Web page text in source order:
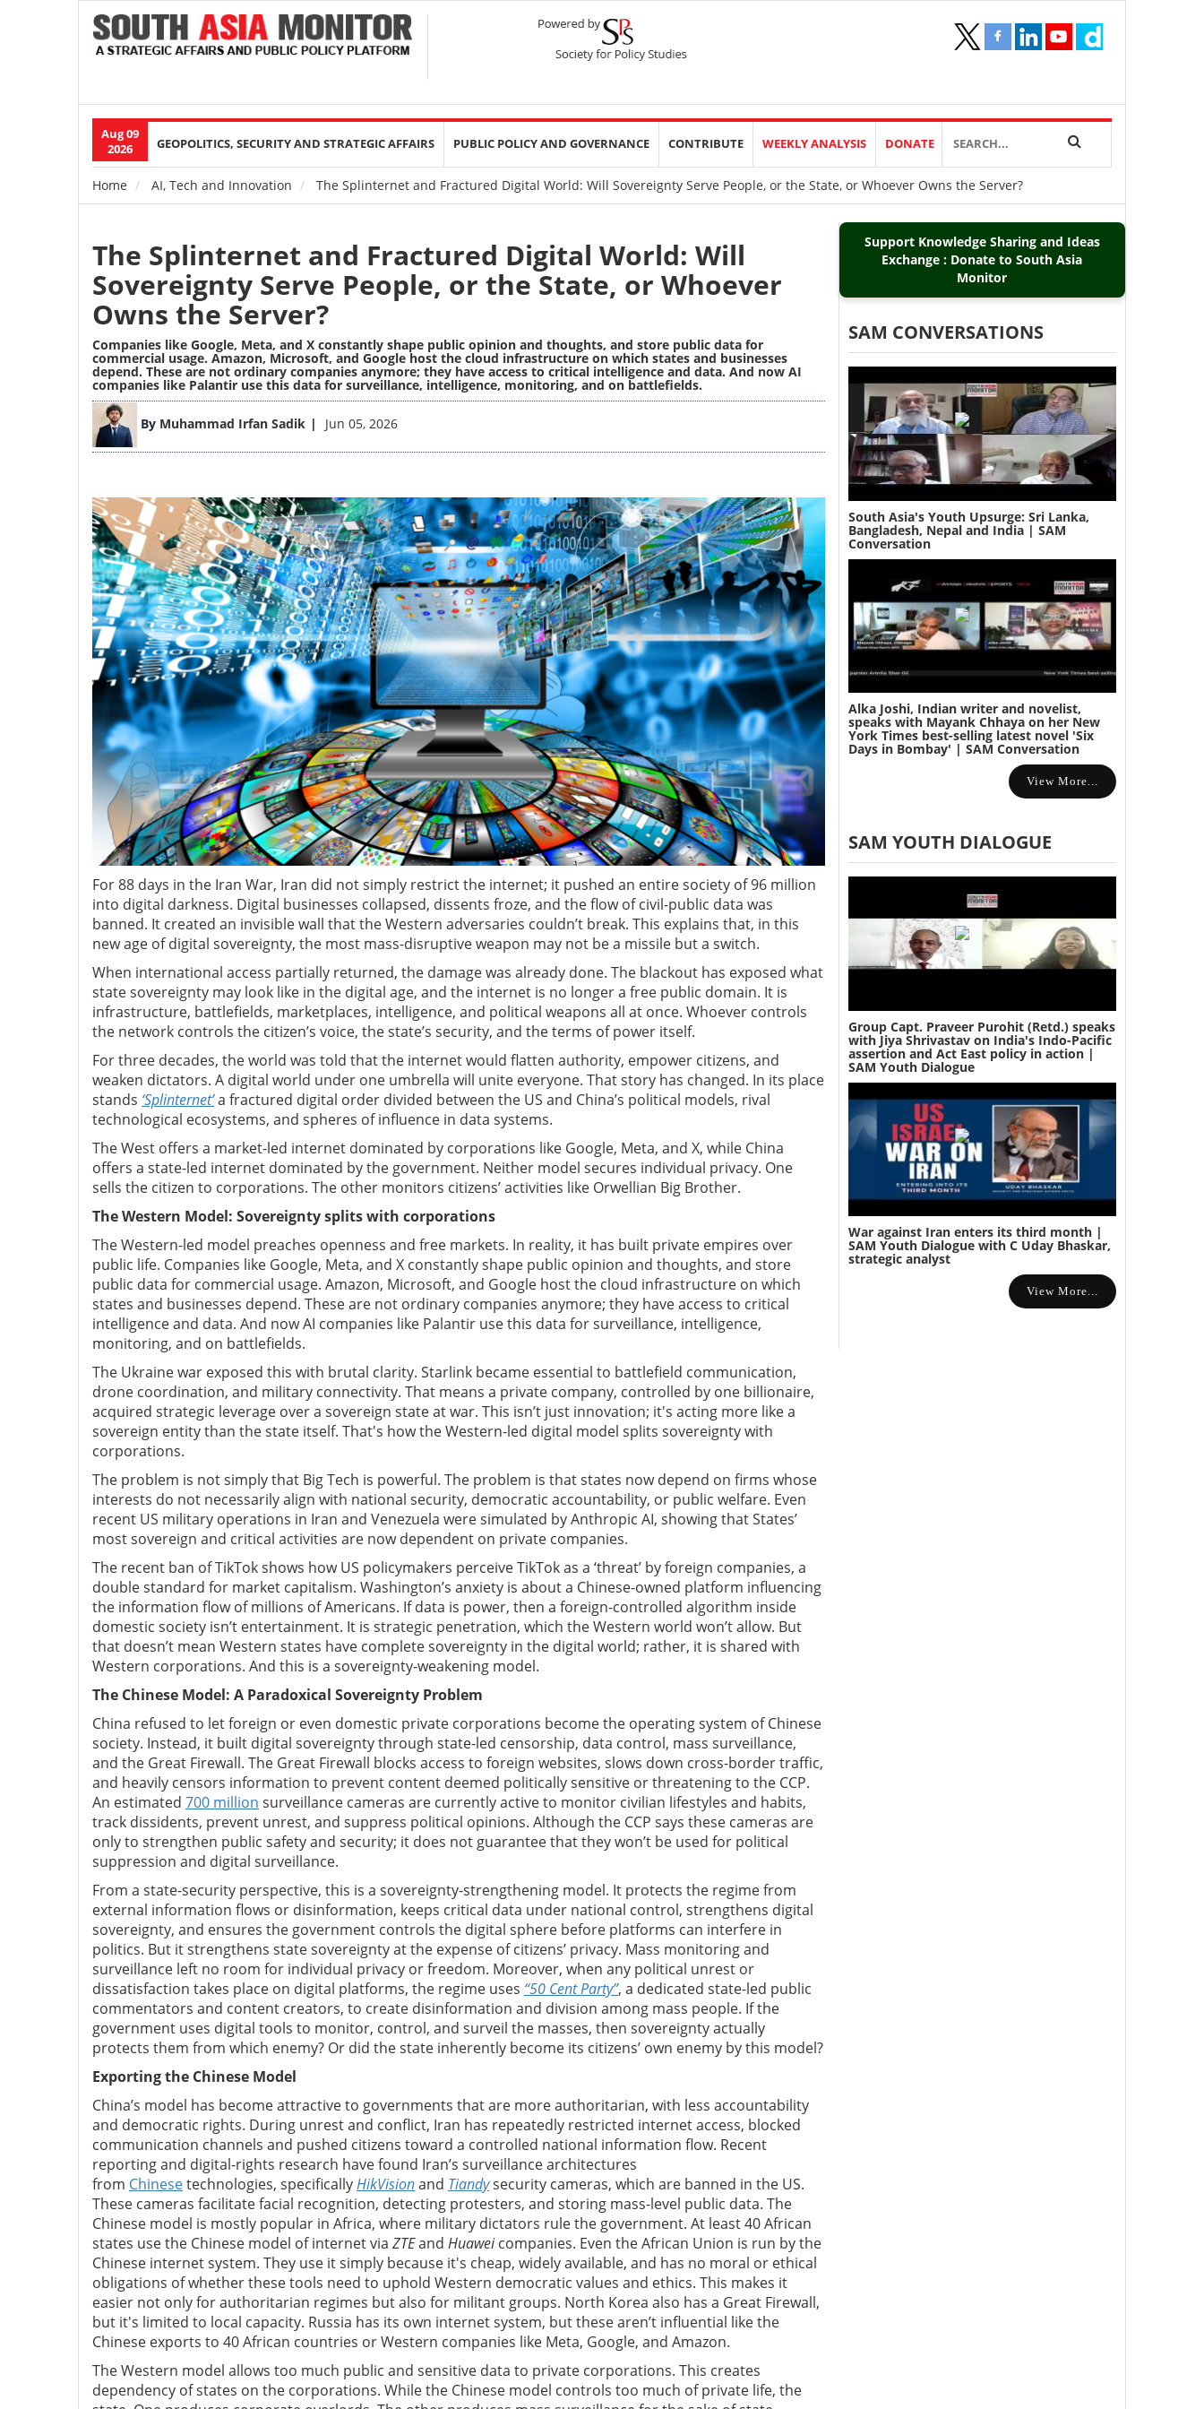
Aug 09
2026
Main
navigation
GEOPOLITICS, SECURITY AND STRATEGIC AFFAIRS PUBLIC POLICY AND GOVERNANCE CONTRIBUTE WEEKLY ANALYSIS DONATE
Breadcrumb
Home AI, Tech and Innovation The Splinternet and Fractured Digital World: Will Sovereignty Serve People, or the State, or Whoever Owns the Server?
The Splinternet and Fractured Digital World: Will
Sovereignty Serve People, or the State, or Whoever
Owns the Server?
Companies like Google, Meta, and X constantly shape public opinion and thoughts, and store public data for
commercial usage. Amazon, Microsoft, and Google host the cloud infrastructure on which states and businesses
depend. These are not ordinary companies anymore; they have access to critical intelligence and data. And now AI
companies like Palantir use this data for surveillance, intelligence, monitoring, and on battlefields.
By Muhammad Irfan Sadik Jun 05, 2026
Image
For 88 days in the Iran War, Iran did not simply restrict the internet; it pushed an entire society of 96 million
into digital darkness. Digital businesses collapsed, dissents froze, and the flow of civil-public data was
banned. It created an invisible wall that the Western adversaries couldn’t break. This explains that, in this
new age of digital sovereignty, the most mass-disruptive weapon may not be a missile but a switch.
When international access partially returned, the damage was already done. The blackout has exposed what
state sovereignty may look like in the digital age, and the internet is no longer a free public domain. It is
infrastructure, battlefields, marketplaces, intelligence, and political weapons all at once. Whoever controls
the network controls the citizen’s voice, the state’s security, and the terms of power itself.
For three decades, the world was told that the internet would flatten authority, empower citizens, and
weaken dictators. A digital world under one umbrella will unite everyone. That story has changed. In its place
stands ‘Splinternet’a fractured digital order divided between the US and China’s political models, rival
technological ecosystems, and spheres of influence in data systems.
The West offers a market-led internet dominated by corporations like Google, Meta, and X, while China
offers a state-led internet dominated by the government. Neither model secures individual privacy. One
sells the citizen to corporations. The other monitors citizens’ activities like Orwellian Big Brother.
The Western Model: Sovereignty splits with corporations
The Western-led model preaches openness and free markets. In reality, it has built private empires over
public life. Companies like Google, Meta, and X constantly shape public opinion and thoughts, and store
public data for commercial usage. Amazon, Microsoft, and Google host the cloud infrastructure on which
states and businesses depend. These are not ordinary companies anymore; they have access to critical
intelligence and data. And now AI companies like Palantir use this data for surveillance, intelligence,
monitoring, and on battlefields.
The Ukraine war exposed this with brutal clarity. Starlink became essential to battlefield communication,
drone coordination, and military connectivity. That means a private company, controlled by one billionaire,
acquired strategic leverage over a sovereign state at war. This isn’t just innovation; it's acting more like a
sovereign entity than the state itself. That's how the Western-led digital model splits sovereignty with
corporations.
The problem is not simply that Big Tech is powerful. The problem is that states now depend on firms whose
interests do not necessarily align with national security, democratic accountability, or public welfare. Even
recent US military operations in Iran and Venezuela were simulated by Anthropic AI, showing that States’
most sovereign and critical activities are now dependent on private companies.
The recent ban of TikTok shows how US policymakers perceive TikTok as a ‘threat’ by foreign companies, a
double standard for market capitalism. Washington’s anxiety is about a Chinese-owned platform influencing
the information flow of millions of Americans. If data is power, then a foreign-controlled algorithm inside
domestic society isn’t entertainment. It is strategic penetration, which the Western world won’t allow. But
that doesn’t mean Western states have complete sovereignty in the digital world; rather, it is shared with
Western corporations. And this is a sovereignty-weakening model.
The Chinese Model: A Paradoxical Sovereignty Problem
China refused to let foreign or even domestic private corporations become the operating system of Chinese
society. Instead, it built digital sovereignty through state-led censorship, data control, mass surveillance,
and the Great Firewall. The Great Firewall blocks access to foreign websites, slows down cross-border traffic,
and heavily censors information to prevent content deemed politically sensitive or threatening to the CCP.
An estimated 700 million surveillance cameras are currently active to monitor civilian lifestyles and habits,
track dissidents, prevent unrest, and suppress political opinions. Although the CCP says these cameras are
only to strengthen public safety and security; it does not guarantee that they won’t be used for political
suppression and digital surveillance.
From a state-security perspective, this is a sovereignty-strengthening model. It protects the regime from
external information flows or disinformation, keeps critical data under national control, strengthens digital
sovereignty, and ensures the government controls the digital sphere before platforms can interfere in
politics. But it strengthens state sovereignty at the expense of citizens’ privacy. Mass monitoring and
surveillance left no room for individual privacy or freedom. Moreover, when any political unrest or
dissatisfaction takes place on digital platforms, the regime uses “50 Cent Party”, a dedicated state-led public
commentators and content creators, to create disinformation and division among mass people. If the
government uses digital tools to monitor, control, and surveil the masses, then sovereignty actually
protects them from which enemy? Or did the state inherently become its citizens’ own enemy by this model?
Exporting the Chinese Model
China’s model has become attractive to governments that are more authoritarian, with less accountability
and democratic rights. During unrest and conflict, Iran has repeatedly restricted internet access, blocked
communication channels and pushed citizens toward a controlled national information flow. Recent
reporting and digital-rights research have found Iran’s surveillance architectures
from Chinesetechnologies, specificallyHikVisionand Tiandysecurity cameras, which are banned in the US.
These cameras facilitate facial recognition, detecting protesters, and storing mass-level public data. The
Chinese model is mostly popular in Africa, where military dictators rule the government. At least 40 African
states use the Chinese model of internet via ZTEand Huaweicompanies. Even the African Union is run by the
Chinese internet system. They use it simply because it's cheap, widely available, and has no moral or ethical
obligations of whether these tools need to uphold Western democratic values and ethics. This makes it
easier not only for authoritarian regimes but also for militant groups. North Korea also has a Great Firewall,
but it's limited to local capacity. Russia has its own internet system, but these aren’t influential like the
Chinese exports to 40 African countries or Western companies like Meta, Google, and Amazon.
The Western model allows too much public and sensitive data to private corporations. This creates
dependency of states on the corporations. While the Chinese model controls too much of private life, the
Support Knowledge Sharing and Ideas
Exchange : Donate to South Asia
Monitor
SAM CONVERSATIONS
South Asia's Youth Upsurge: Sri Lanka,
Bangladesh, Nepal and India | SAM
Conversation
Alka Joshi, Indian writer and novelist,
speaks with Mayank Chhaya on her New
York Times best-selling latest novel 'Six
Days in Bombay' | SAM Conversation
View More...
SAM YOUTH DIALOGUE
Group Capt. Praveer Purohit (Retd.) speaks
with Jiya Shrivastav on India's Indo-Pacific
assertion and Act East policy in action |
SAM Youth Dialogue
War against Iran enters its third month |
SAM Youth Dialogue with C Uday Bhaskar,
strategic analyst
View More...